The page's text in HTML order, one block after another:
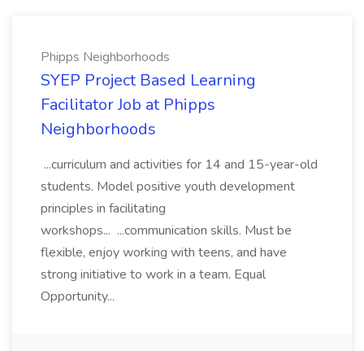
Phipps Neighborhoods
SYEP Project Based Learning
Facilitator Job at Phipps
Neighborhoods
...curriculum and activities for 14 and 15-year-old
students. Model positive youth development
principles in facilitating
workshops... ...communication skills. Must be
flexible, enjoy working with teens, and have
strong initiative to work in a team. Equal
Opportunity...